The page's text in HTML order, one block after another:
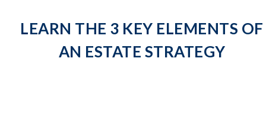
LEARN THE 3 KEY ELEMENTS OF
AN ESTATE STRATEGY